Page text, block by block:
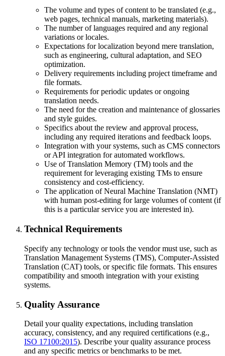
The volume and types of content to be translated (e.g.,
web pages, technical manuals, marketing materials).
The number of languages required and any regional
variations or locales.
Expectations for localization beyond mere translation,
such as engineering, cultural adaptation, and SEO
optimization.
Delivery requirements including project timeframe and
file formats.
Requirements for periodic updates or ongoing
translation needs.
The need for the creation and maintenance of glossaries
and style guides.
Specifics about the review and approval process,
including any required iterations and feedback loops.
Integration with your systems, such as CMS connectors
or API integration for automated workflows.
Use of Translation Memory (TM) tools and the
requirement for leveraging existing TMs to ensure
consistency and cost-efficiency.
The application of Neural Machine Translation (NMT)
with human post-editing for large volumes of content (if
this is a particular service you are interested in).
Technical Requirements
Specify any technology or tools the vendor must use, such as
Translation Management Systems (TMS), Computer-Assisted
Translation (CAT) tools, or specific file formats. This ensures
compatibility and smooth integration with your existing
systems.
Quality Assurance
Detail your quality expectations, including translation
accuracy, consistency, and any required certifications (e.g.,
ISO 17100:2015). Describe your quality assurance process
and any specific metrics or benchmarks to be met.